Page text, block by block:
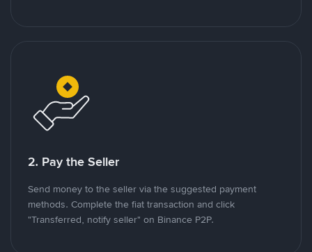
2. Pay the Seller
Send money to the seller via the suggested payment
methods. Complete the fiat transaction and click
"Transferred, notify seller" on Binance P2P.